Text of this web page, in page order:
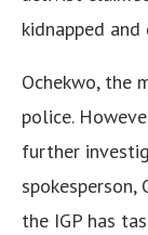
kidnapped
Ochekwo, the
police.
further
spokesperson,
the IGP has